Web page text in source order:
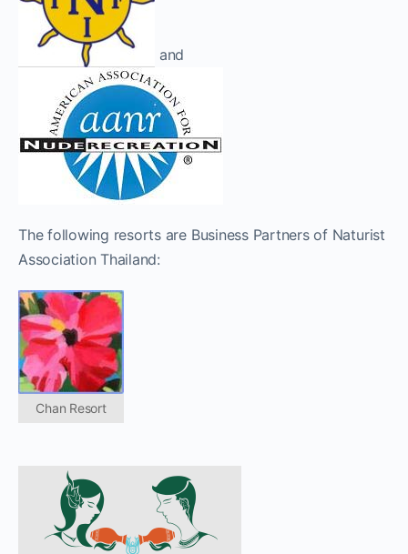
and
The following resorts are Business Partners of Naturist
Association Thailand:
Chan Resort